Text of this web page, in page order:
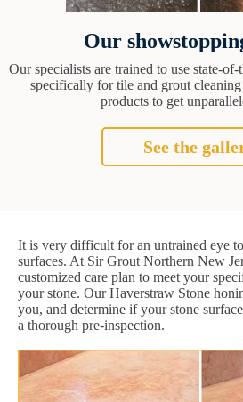
Our
Our specialists are trained to use state-
specifically for tile and grout
products to get
See the
It is very difficult for an untrained eye
surfaces. At Sir Grout Northern New
customized care plan to meet your
your stone. Our Haverstraw Stone
you, and determine if your stone
a thorough pre-inspection.